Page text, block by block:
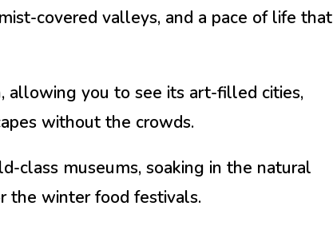
covered valleys, and a pace of life that
allowing you to see its art-filled cities,
without the crowds.
class museums, soaking in the natural
the winter food festivals.